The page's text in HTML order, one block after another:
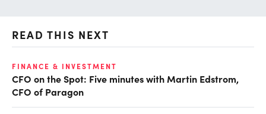
READ THIS NEXT
FINANCE & INVESTMENT
CFO on the Spot: Five minutes with Martin Edstrom,
CFO of Paragon